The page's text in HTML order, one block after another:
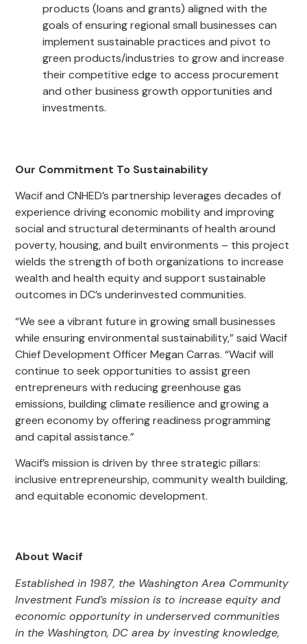
products (loans and grants) aligned with the
goals of ensuring regional small businesses can
implement sustainable practices and pivot to
green products/industries to grow and increase
their competitive edge to access procurement
and other business growth opportunities and
investments.
Our Commitment To Sustainability
Wacif and CNHED’s partnership leverages decades of
experience driving economic mobility and improving
social and structural determinants of health around
poverty, housing, and built environments – this project
wields the strength of both organizations to increase
wealth and health equity and support sustainable
outcomes in DC’s underinvested communities.
“We see a vibrant future in growing small businesses
while ensuring environmental sustainability,” said Wacif
Chief Development Officer Megan Carras. “Wacif will
continue to seek opportunities to assist green
entrepreneurs with reducing greenhouse gas
emissions, building climate resilience and growing a
green economy by offering readiness programming
and capital assistance.”
Wacif’s mission is driven by three strategic pillars:
inclusive entrepreneurship, community wealth building,
and equitable economic development.
About Wacif
Established in 1987, the Washington Area Community
Investment Fund’s mission is to increase equity and
economic opportunity in underserved communities
in the Washington, DC area by investing knowledge,